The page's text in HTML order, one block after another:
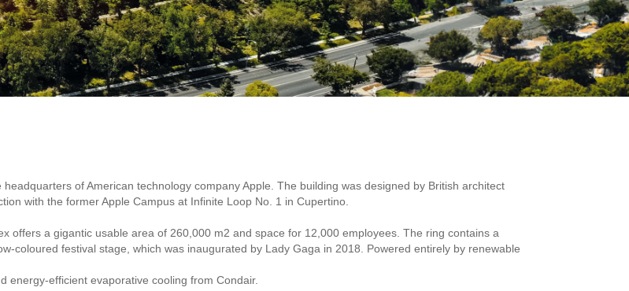
of American technology company Apple. The building was designed by British architect
with the former Apple Campus at Infinite Loop No. 1 in Cupertino.
offers a gigantic usable area of 260,000 m2 and space for 12,000 employees. The ring contains a
coloured festival stage, which was inaugurated by Lady Gaga in 2018. Powered entirely by renewable
energy-efficient evaporative cooling from Condair.